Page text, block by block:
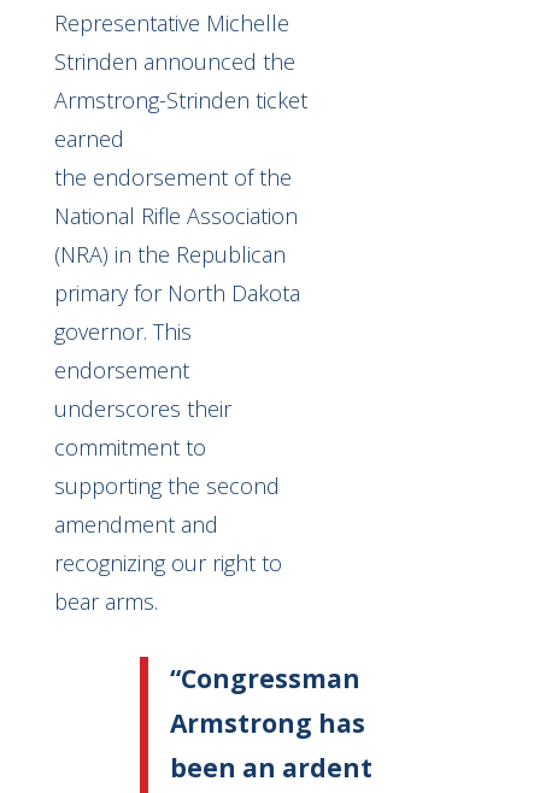
Representative Michelle
Strinden announced the
Armstrong-Strinden ticket
earned
the endorsement of the
National Rifle Association
(NRA) in the Republican
primary for North Dakota
governor. This
endorsement
underscores their
commitment to
supporting the second
amendment and
recognizing our right to
bear arms.
“Congressman
Armstrong has
been an ardent